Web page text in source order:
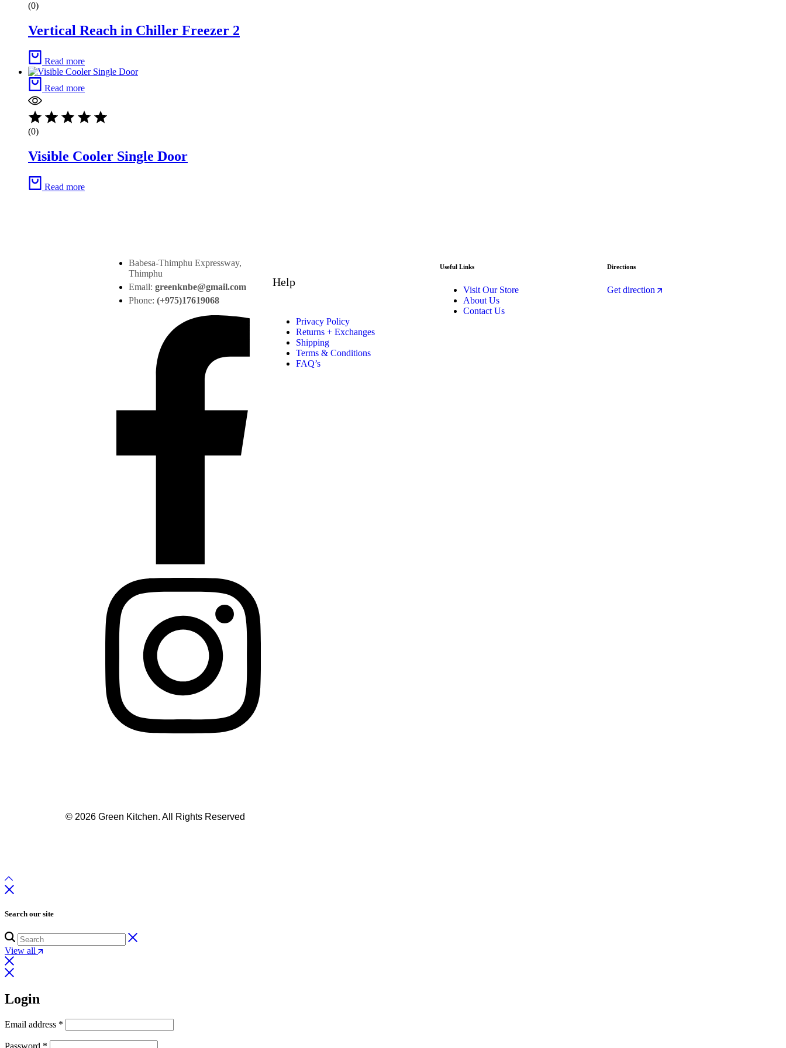
(0)
Vertical Reach in Chiller Freezer 2
Read more
Read more
(0)
Visible Cooler Single Door
Read more
Babesa-Thimphu Expressway,
Thimphu
Email: greenknbe@gmail.com
Phone: (+975)17619068
Help
Privacy Policy
Returns + Exchanges
Shipping
Terms & Conditions
FAQ’s
Useful Links
Visit Our Store
About Us
Contact Us
Directions
Get direction
© 2026 Green Kitchen. All Rights Reserved
Search our site
View all
Login
Email address *
Password *